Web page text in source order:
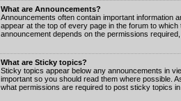
What are Announcements?
Announcements often contain important information
appear at the top of every page in the forum to
announcement depends on the permissions
What are Sticky topics?
Sticky topics appear below any announcements in
important so you should read them where possible.
what permissions are required to post sticky topics in